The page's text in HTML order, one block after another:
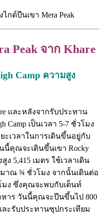
ด์ปีนเขา Mera Peak
Peak จาก Khare
Camp ความสูง
และหลังจากรับประทาน
Camp เป็นเวลา 5-7 ชั่วโมง
ะเวลาในการเดินขึ้นอยู่กับ
คุณจะเดินขึ้นเขา Rocky
ง 5,415 เมตร ใช้เวลาเดิน
มาณ ¾ ชั่วโมง จากนั้นเดินต่อ
โมง ซึ่งคุณจะพบกับเต็นท์
าร วันนี้คุณจะปีนขึ้นไป 800
ะรับประทานซุปกระเทียม